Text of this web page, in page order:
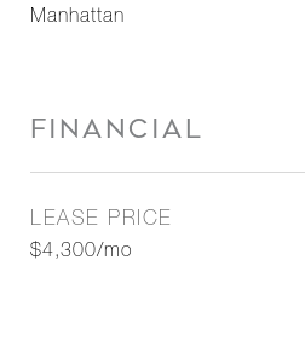
Manhattan
FINANCIAL
LEASE PRICE
$4,300/mo